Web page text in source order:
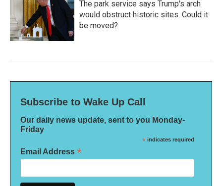
The park service says Trump's arch
would obstruct historic sites. Could it
be moved?
Subscribe to Wake Up Call
Our daily news update, sent to you Monday-
Friday
* indicates required
Email Address *